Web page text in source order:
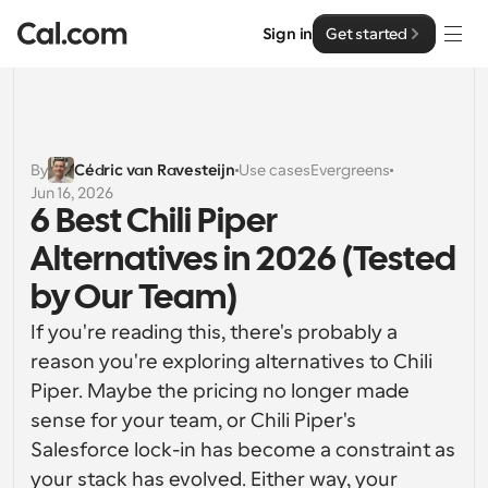
Sign in Get started
Solutions
By team size
For Individuals
Personal scheduling made simple
Collaborative scheduling for groups
For Organizations
Larger teams scheduling for more control & security
For Enterprises
Enterprise
Developer
Developer Documentation
Documentation for the Cal.com platform
API
Resources
Font: Cal Sans UI & Text
Our own variable typeface for user interface design
By Cédric van Ravesteijn Use casesEvergreens
Jun 16, 2026
6 Best Chili Piper
Alternatives in 2026 (Tested
by Our Team)
If you're reading this, there's probably a
reason you're exploring alternatives to Chili
Piper. Maybe the pricing no longer made
sense for your team, or Chili Piper's
Salesforce lock-in has become a constraint as
your stack has evolved. Either way, your